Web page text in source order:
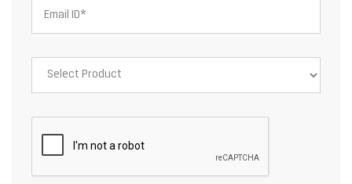
About JSW Steel Limited